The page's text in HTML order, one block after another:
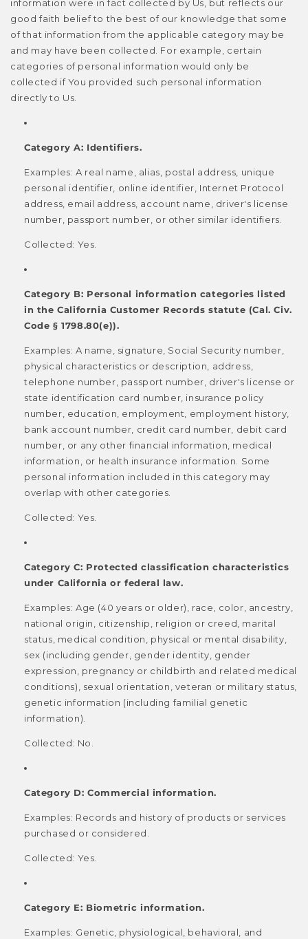
information were in fact collected by Us, but reflects our
good faith belief to the best of our knowledge that some
of that information from the applicable category may be
and may have been collected. For example, certain
categories of personal information would only be
collected if You provided such personal information
directly to Us.
Category A: Identifiers.
Examples: A real name, alias, postal address, unique
personal identifier, online identifier, Internet Protocol
address, email address, account name, driver's license
number, passport number, or other similar identifiers.
Collected: Yes.
Category B: Personal information categories listed
in the California Customer Records statute (Cal. Civ.
Code § 1798.80(e)).
Examples: A name, signature, Social Security number,
physical characteristics or description, address,
telephone number, passport number, driver's license or
state identification card number, insurance policy
number, education, employment, employment history,
bank account number, credit card number, debit card
number, or any other financial information, medical
information, or health insurance information. Some
personal information included in this category may
overlap with other categories.
Collected: Yes.
Category C: Protected classification characteristics
under California or federal law.
Examples: Age (40 years or older), race, color, ancestry,
national origin, citizenship, religion or creed, marital
status, medical condition, physical or mental disability,
sex (including gender, gender identity, gender
expression, pregnancy or childbirth and related medical
conditions), sexual orientation, veteran or military status,
genetic information (including familial genetic
information).
Collected: No.
Category D: Commercial information.
Examples: Records and history of products or services
purchased or considered.
Collected: Yes.
Category E: Biometric information.
Examples: Genetic, physiological, behavioral, and